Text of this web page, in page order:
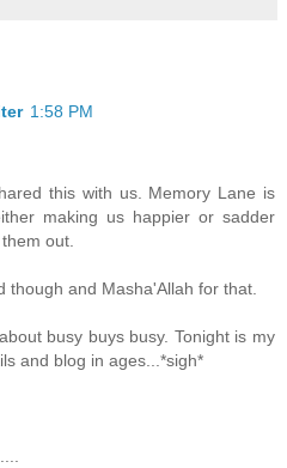
1:58 PM
this with us. Memory Lane is
making us happier or sadder
out.
though and Masha'Allah for that.
busy buys busy. Tonight is my
and blog in ages...*sigh*